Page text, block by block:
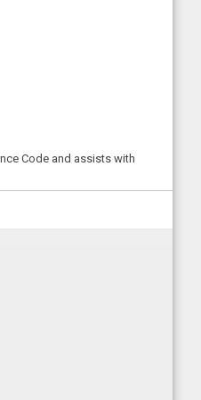
Code and assists with